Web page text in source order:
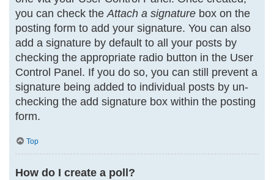
you can check the Attach a signaturebox on the
posting form to add your signature. You can also
add a signature by default to all your posts by
checking the appropriate radio button in the User
Control Panel. If you do so, you can still prevent a
signature being added to individual posts by un-
checking the add signature box within the posting
form.
Top
How do I create a poll?